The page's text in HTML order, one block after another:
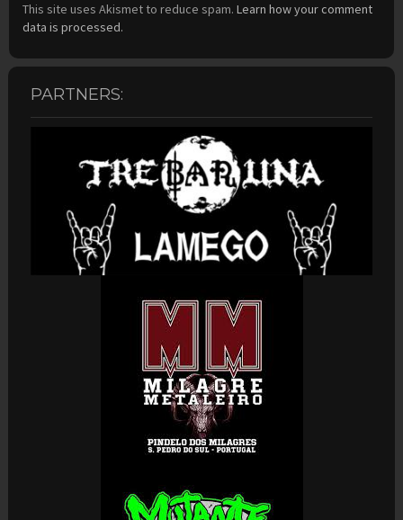
This site uses Akismet to reduce spam. Learn how your comment
data is processed.
PARTNERS: